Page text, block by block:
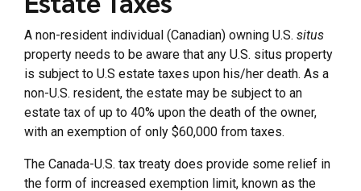
A non-resident individual (Canadian) owning U.S. situs
property needs to be aware that any U.S. situs property
is subject to U.S estate taxes upon his/her death. As a
non-U.S. resident, the estate may be subject to an
estate tax of up to 40% upon the death of the owner,
with an exemption of only $60,000 from taxes.
The Canada-U.S. tax treaty does provide some relief in
the form of increased exemption limit, known as the